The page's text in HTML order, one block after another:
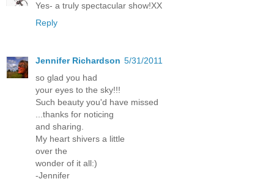
Yes- a truly spectacular show!XX
Reply
Jennifer Richardson 5/31/2011
so glad you had
your eyes to the sky!!!
Such beauty you'd have missed
...thanks for noticing
and sharing.
My heart shivers a little
over the
wonder of it all:)
-Jennifer